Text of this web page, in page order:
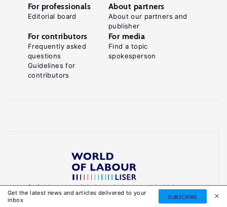
Get the latest news and articles delivered to your
inbox
SUBSCRIBE
Reliable, accessible knowledge on global labour
markets to inform smarter, evidence-based
For professionals
Editorial board
About partners
About our partners and
publisher
For contributors
Frequently asked
questions
Guidelines for
contributors
For media
Find a topic
spokesperson